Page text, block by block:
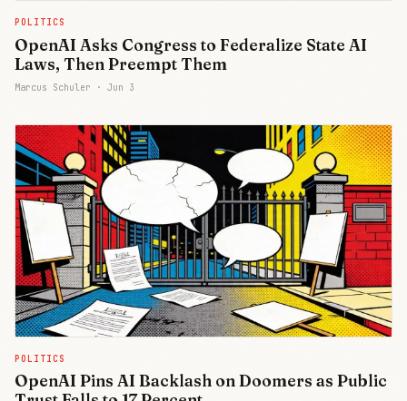
POLITICS
OpenAI Asks Congress to Federalize State AI
Laws, Then Preempt Them
Marcus Schuler · Jun 3
POLITICS
OpenAI Pins AI Backlash on Doomers as Public